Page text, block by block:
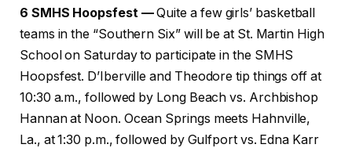
6 SMHS Hoopsfest —Quite a few girls’ basketball
teams in the “Southern Six” will be at St. Martin High
School on Saturday to participate in the SMHS
Hoopsfest. D’Iberville and Theodore tip things off at
10:30 a.m., followed by Long Beach vs. Archbishop
Hannan at Noon. Ocean Springs meets Hahnville,
La., at 1:30 p.m., followed by Gulfport vs. Edna Karr